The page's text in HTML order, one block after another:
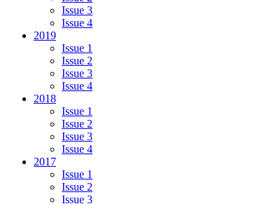
Issue 3
Issue 4
2019
Issue 1
Issue 2
Issue 3
Issue 4
2018
Issue 1
Issue 2
Issue 3
Issue 4
2017
Issue 1
Issue 2
Issue 3